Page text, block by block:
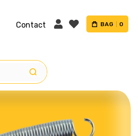
Contact BAG 0